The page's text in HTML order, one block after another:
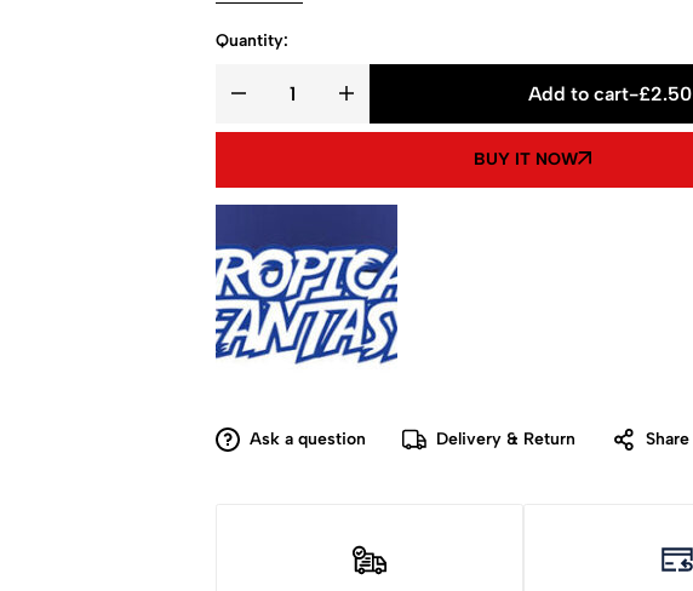
Quantity:
Add to cart-£2.50
BUY IT NOW
Ask a question Delivery & Return Share